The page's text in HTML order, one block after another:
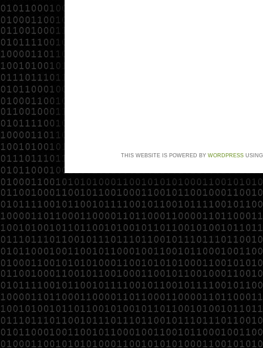
THIS WEBSITE IS POWERED BY WORDPRESS